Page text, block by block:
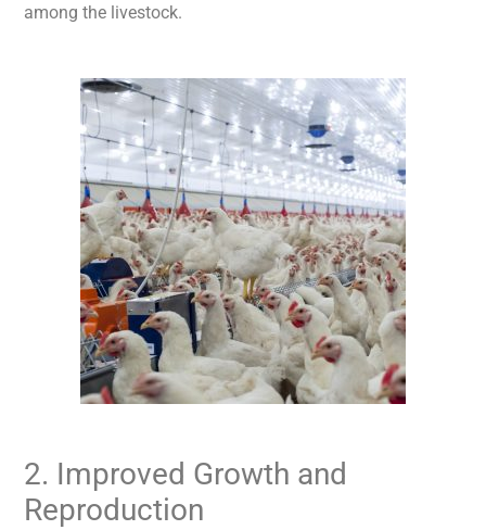
among the livestock.
2. Improved Growth and
Reproduction